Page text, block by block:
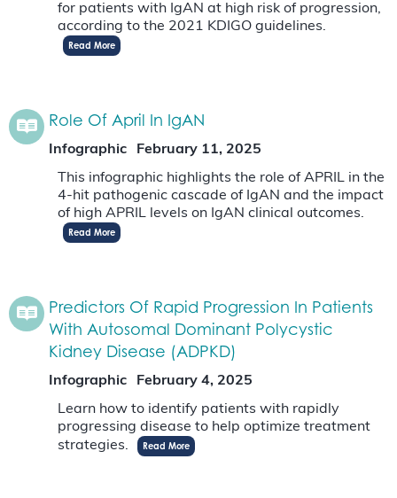
for patients with IgAN at high risk of progression,
according to the 2021 KDIGO guidelines.
Read More
Role Of April In IgAN
Infographic
February 11, 2025
This infographic highlights the role of APRIL in the
4-hit pathogenic cascade of IgAN and the impact
of high APRIL levels on IgAN clinical outcomes.
Read More
Predictors Of Rapid Progression In Patients
With Autosomal Dominant Polycystic
Kidney Disease (ADPKD)
Infographic
February 4, 2025
Learn how to identify patients with rapidly
progressing disease to help optimize treatment
strategies.
Read More